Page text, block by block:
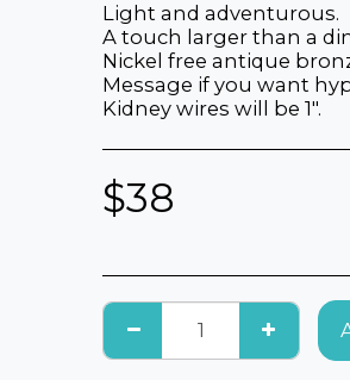
Light and adventurous.
A touch larger than a
Nickel free antique
Message if you want
Kidney wires will be 1".
$38